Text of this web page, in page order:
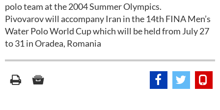
polo team at the 2004 Summer Olympics.
Pivovarov will accompany Iran in the 14th FINA Men’s
Water Polo World Cup which will be held from July 27
to 31 in Oradea, Romania